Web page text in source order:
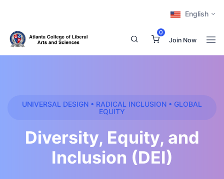
English
0
Join Now
UNIVERSAL DESIGN • RADICAL INCLUSION • GLOBAL
EQUITY
Diversity, Equity, and
Inclusion (DEI)